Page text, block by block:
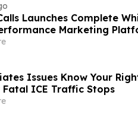
Launches Complete
Marketing
Issues Know Your
ICE Traffic Stops